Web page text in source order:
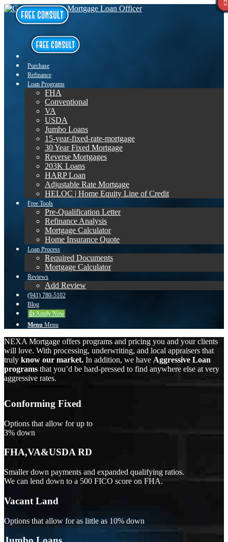
Purchase
Refinance
Loan Programs
FHA
Conventional
VA
USDA
Jumbo Loans
15-year-fixed-rate-mortgage
30 Year Fixed Mortgage
Reverse Mortgages
203K Loans
HARP Loan
Adjustable Rate Mortgage
HELOC | Home Equity Line of Credit
Free Tools
Pre-Qualification Letter
Refinance Analysis
Mortgage Calculator
Home Insurance Quote
Loan Process
Required Documents
Mortgage Calculator
Reviews
Add Review
(941) 780-5102
Blog
👍 Apply Now
Menu Menu
NEXA Mortgage offers programs and pricing you and your clients
will love. With processing, underwriting, and local appraisers that
truly know our market. In addition, we have Aggressive Loan
programs that you’d be hard-pressed to find anywhere else at very
aggressive rates.
Conforming Fixed
Options that allow for up to
3% down
FHA,VA&USDA RD
Smaller down payments and expanded qualifying ratios.
We can lend down to a 500 FICO score on FHA.
Vacant Land
Options that allow for as little as 10% down